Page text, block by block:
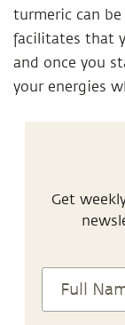
turmeric can
facilitates that
and once you
your energies
Get